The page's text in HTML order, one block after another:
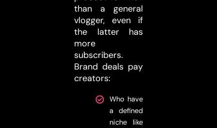
than a general
vlogger, even if
the latter has
more
subscribers.
Brand deals pay
creators:
Who have
a defined
niche like